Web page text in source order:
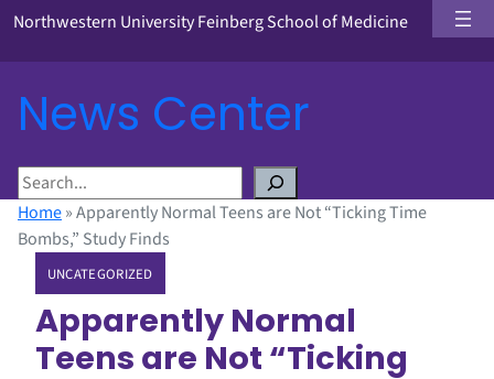
Northwestern University Feinberg School of Medicine
News Center
S
e
a
Home»Apparently Normal Teens are Not “Ticking Time
Bombs,” Study Finds
UNCATEGORIZED
Apparently Normal
Teens are Not “Ticking